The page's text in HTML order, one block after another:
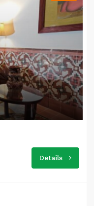
Details